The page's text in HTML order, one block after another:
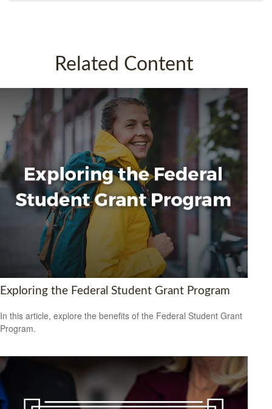
Related Content
Exploring the Federal Student Grant Program
In this article, explore the benefits of the Federal Student Grant
Program.